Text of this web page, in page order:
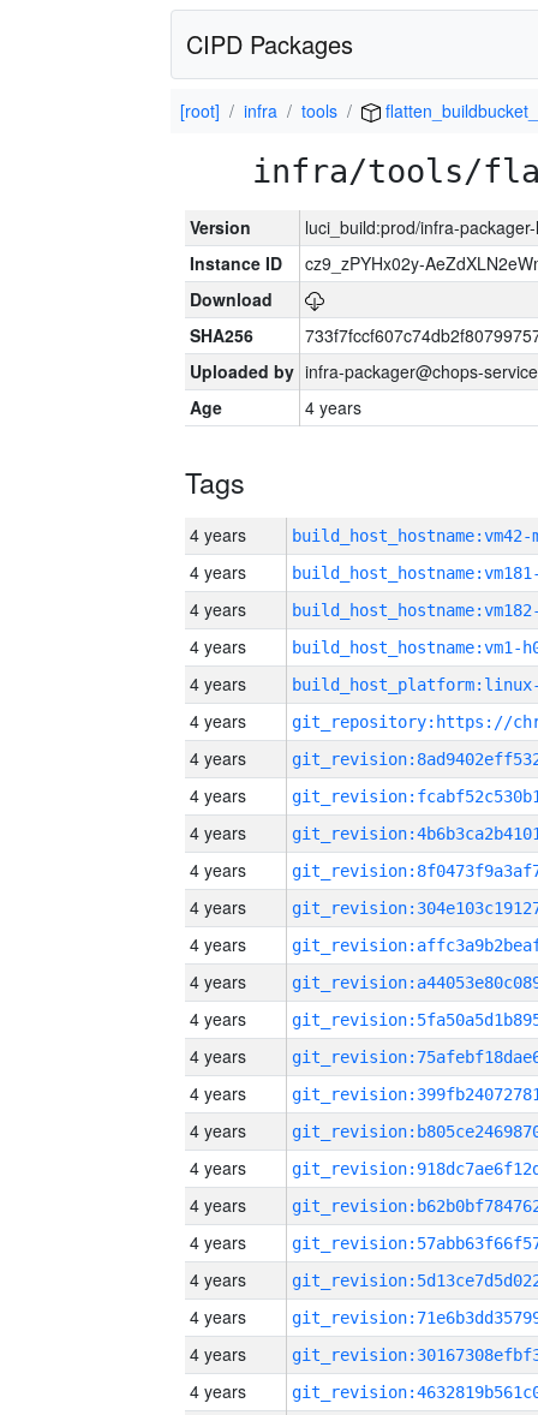
CIPD Packages
[root] infra tools
infra/tools/
Version
luci_build:prod/infra-
Instance ID
cz9_zPYHx02y-
Download
SHA256
Uploaded by infra-packager@chops-
Age
4 years
Tags
4 years build_host_hostname:vm42-
4 years
4 years
4 years build_host_hostname:vm1-
4 years
4 years
4 years
4 years
4 years
4 years
4 years
4 years
4 years
4 years
4 years
4 years
4 years
4 years
4 years
4 years
4 years
4 years
4 years
4 years